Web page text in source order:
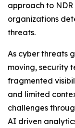
approach to
organizations
threats.
As cyber threats
moving, security
fragmented
and limited
challenges
AI driven